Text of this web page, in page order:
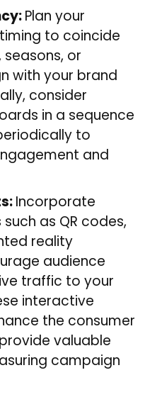
Plan your
to coincide
or
with your brand
consider
in a sequence
to
and
Incorporate
as QR codes,
reality
audience
traffic to your
interactive
the consumer
valuable
campaign